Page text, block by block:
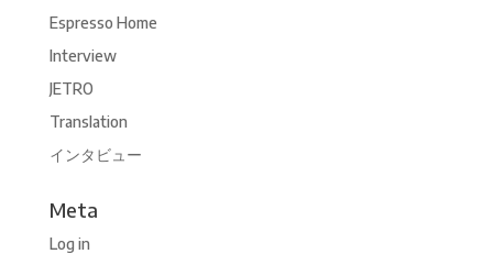
Espresso Home
Interview
JETRO
Translation
インタビュー
Meta
Log in